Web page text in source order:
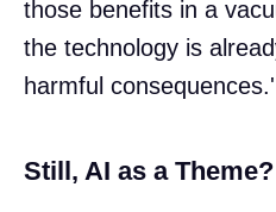
those benefits in a
the technology is
harmful consequences.'
Still, AI as a